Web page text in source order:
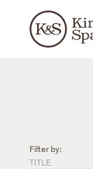
Filter by:
TITLE